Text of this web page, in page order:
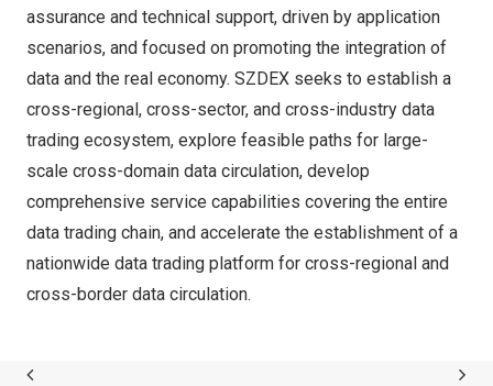
assurance and technical support, driven by application
scenarios, and focused on promoting the integration of
data and the real economy. SZDEX seeks to establish a
cross-regional, cross-sector, and cross-industry data
trading ecosystem, explore feasible paths for large-
scale cross-domain data circulation, develop
comprehensive service capabilities covering the entire
data trading chain, and accelerate the establishment of a
nationwide data trading platform for cross-regional and
cross-border data circulation.